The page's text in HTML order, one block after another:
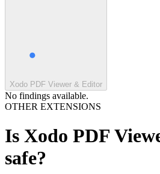
Xodo PDF Viewer & Editor
No findings available.
OTHER EXTENSIONS
Is Xodo PDF
safe?